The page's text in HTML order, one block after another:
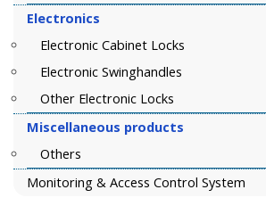
Electronics
Electronic Cabinet Locks
Electronic Swinghandles
Other Electronic Locks
Miscellaneous products
Others
Monitoring & Access Control System